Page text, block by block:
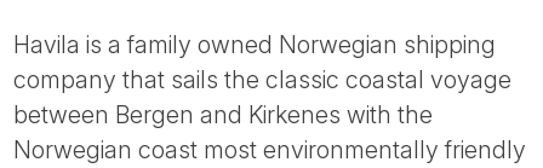
Havila is a family owned Norwegian shipping
company that sails the classic coastal voyage
between Bergen and Kirkenes with the
Norwegian coast most environmentally friendly